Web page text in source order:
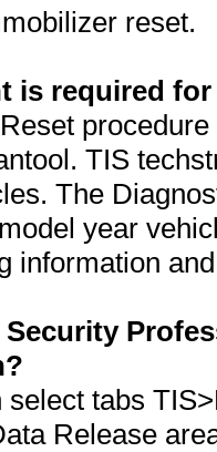
reset.
is required
TIS
The
year
information
select tabs
Release